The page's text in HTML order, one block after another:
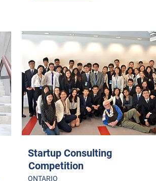
Startup Consulting
Competition
ONTARIO